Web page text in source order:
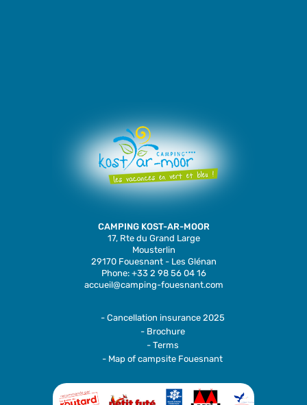
CAMPING KOST-AR-MOOR
17, Rte du Grand Large
Mousterlin
29170 Fouesnant - Les Glénan
Phone: +33 2 98 56 04 16
accueil@camping-fouesnant.com
- Cancellation insurance 2025
- Brochure
- Terms
- Map of campsite Fouesnant